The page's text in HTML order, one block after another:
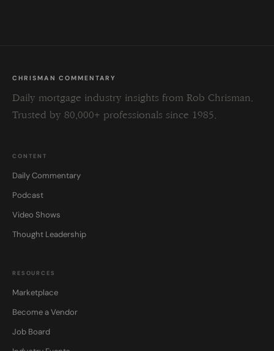
CHRISMAN COMMENTARY
Daily mortgage industry insights from Rob Chrisman.
Trusted by 80,000+ professionals since 1985.
CONTENT
Daily Commentary
Podcast
Video Shows
Thought Leadership
RESOURCES
Marketplace
Become a Vendor
Job Board